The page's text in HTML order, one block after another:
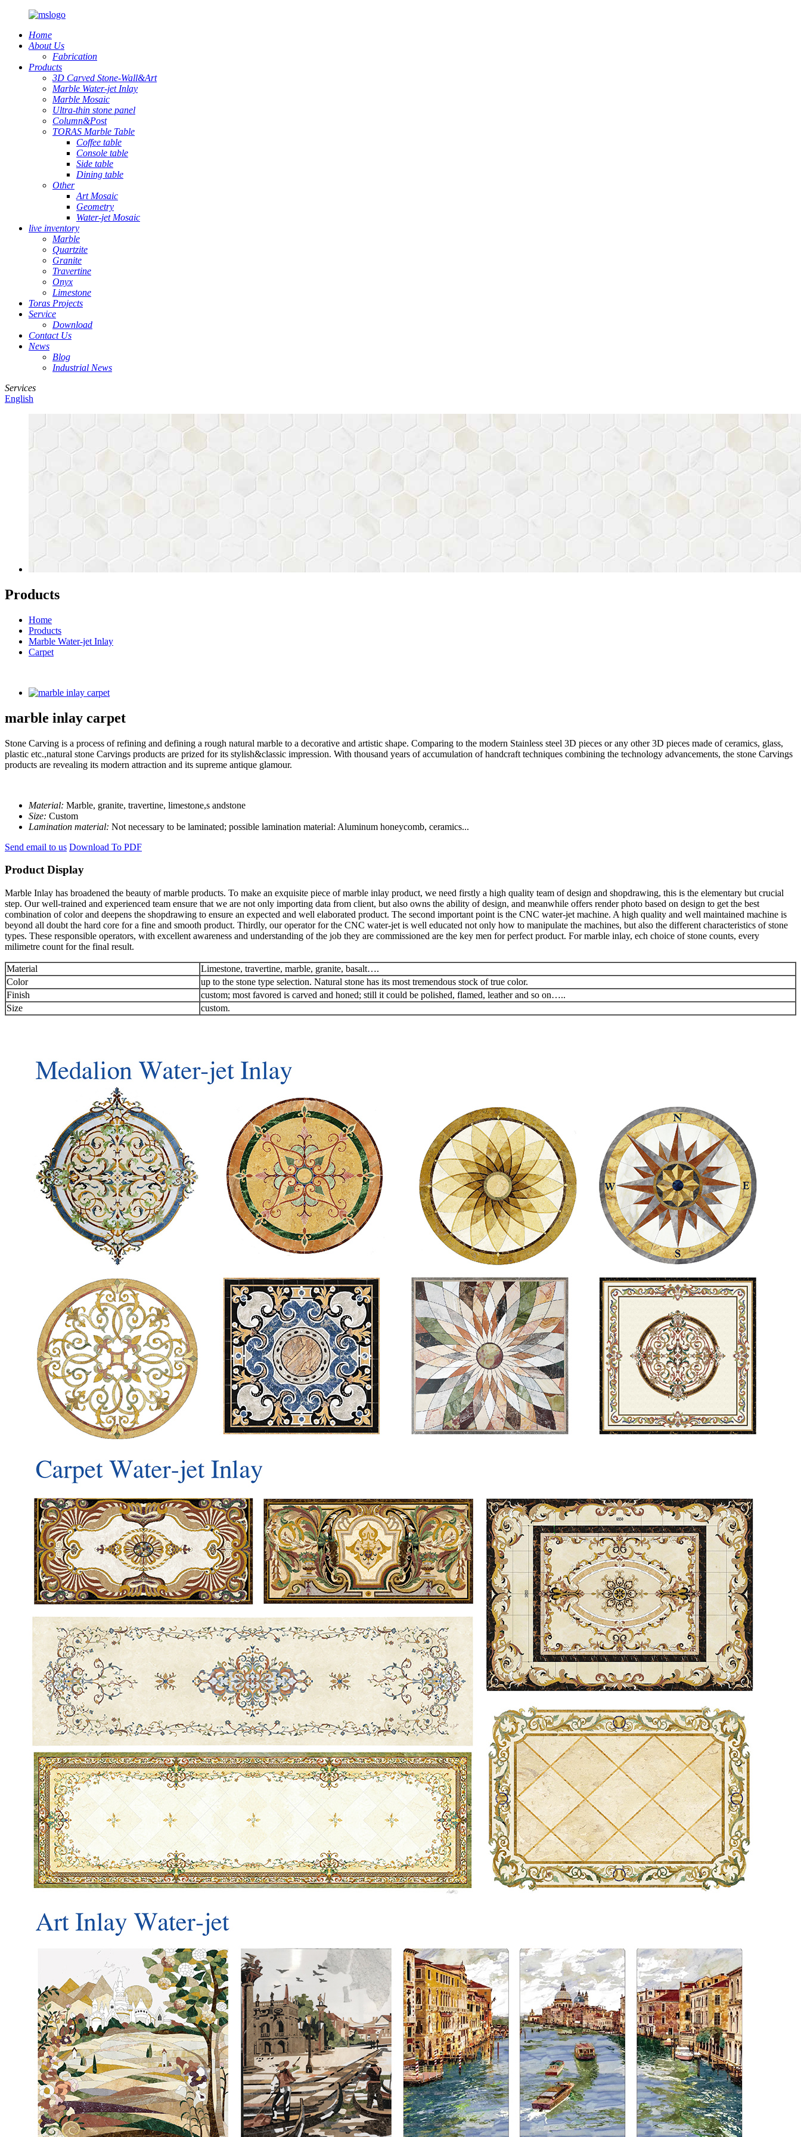
Home
About Us
Fabrication
Products
3D Carved Stone-Wall&Art
Marble Water-jet Inlay
Marble Mosaic
Ultra-thin stone panel
Column&Post
TORAS Marble Table
Coffee table
Console table
Side table
Dining table
Other
Art Mosaic
Geometry
Water-jet Mosaic
live inventory
Marble
Quartzite
Granite
Travertine
Onyx
Limestone
Toras Projects
Service
Download
Contact Us
News
Blog
Industrial News
Services
English
Products
Home
Products
Marble Water-jet Inlay
Carpet
marble inlay carpet
Stone Carving is a process of refining and defining a rough natural marble to a decorative and artistic shape. Comparing to the modern Stainless steel 3D pieces or any other 3D pieces made of ceramics, glass,
plastic etc.,natural stone Carvings products are prized for its stylish&classic impression. With thousand years of accumulation of handcraft techniques combining the technology advancements, the stone Carvings
products are revealing its modern attraction and its supreme antique glamour.
Material: Marble, granite, travertine, limestone,s andstone
Size: Custom
Lamination material: Not necessary to be laminated; possible lamination material: Aluminum honeycomb, ceramics...
Send email to us Download To PDF
Product Display
Marble Inlay has broadened the beauty of marble products. To make an exquisite piece of marble inlay product, we need firstly a high quality team of design and shopdrawing, this is the elementary but crucial
step. Our well-trained and experienced team ensure that we are not only importing data from client, but also owns the ability of design, and meanwhile offers render photo based on design to get the best
combination of color and deepens the shopdrawing to ensure an expected and well elaborated product. The second important point is the CNC water-jet machine. A high quality and well maintained machine is
beyond all doubt the hard core for a fine and smooth product. Thirdly, our operator for the CNC water-jet is well educated not only how to manipulate the machines, but also the different characteristics of stone
types. These responsible operators, with excellent awareness and understanding of the job they are commissioned are the key men for perfect product. For marble inlay, ech choice of stone counts, every
milimetre count for the final result.
Material
Limestone, travertine, marble, granite, basalt….
Color
up to the stone type selection. Natural stone has its most tremendous stock of true color.
Finish
custom; most favored is carved and honed; still it could be polished, flamed, leather and so on…..
Size
custom.